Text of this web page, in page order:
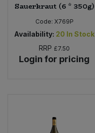
Sauerkraut (6 * 350g)
Code: X769P
Availability: 20 In Stock
RRP £7.50
Login for pricing